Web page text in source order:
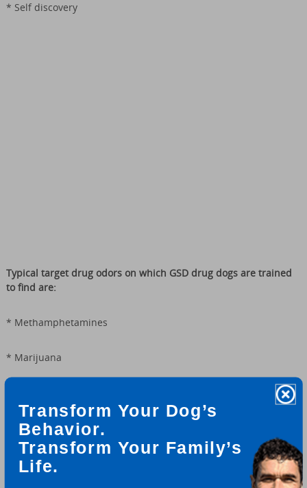
Transform Your Dog’s
Behavior.
Transform Your Family’s
Life.
* Self discovery
Typical target drug odors on which GSD drug dogs are trained
to find are:
* Methamphetamines
* Marijuana
* Heroin
* LSD